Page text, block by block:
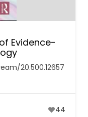
Evidence-
20.500.12657
44